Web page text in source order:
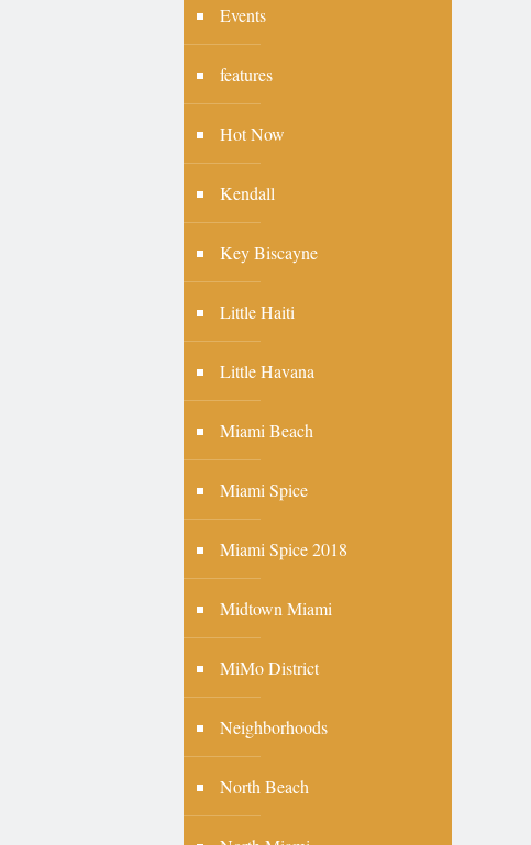
Events
features
Hot Now
Kendall
Key Biscayne
Little Haiti
Little Havana
Miami Beach
Miami Spice
Miami Spice 2018
Midtown Miami
MiMo District
Neighborhoods
North Beach